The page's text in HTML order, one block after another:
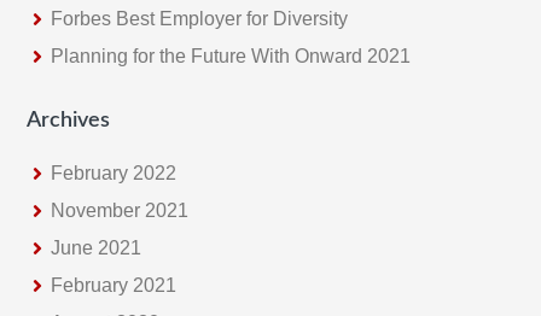
Forbes Best Employer for Diversity
Planning for the Future With Onward 2021
Archives
February 2022
November 2021
June 2021
February 2021